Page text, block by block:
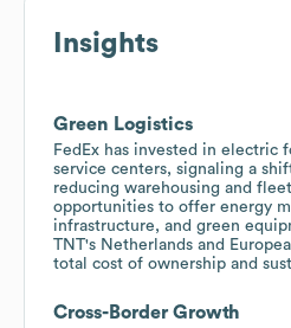
Insights
Green Logistics
FedEx has invested in electric
service centers, signaling a
reducing warehousing and
opportunities to offer energy
infrastructure, and green
TNT's Netherlands and
total cost of ownership and
Cross-Border Growth